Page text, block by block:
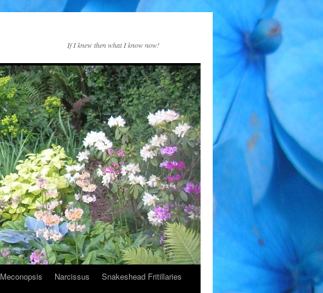
If I knew then what I know now!
Meconopsis Narcissus
Snakeshead Fritillaries